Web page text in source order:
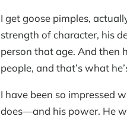
I get goose pimples,
strength of character, his
person that age. And then
people, and that’s what
I have been so impressed
does—and his power. He